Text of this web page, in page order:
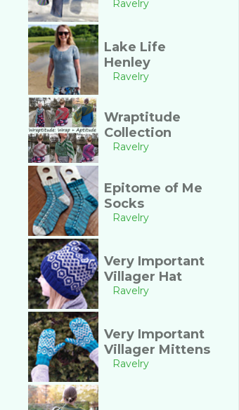
Ravelry
Lake Life
Henley
Ravelry
Wraptitude
Collection
Ravelry
Epitome of Me
Socks
Ravelry
Very Important
Villager Hat
Ravelry
Very Important
Villager Mittens
Ravelry